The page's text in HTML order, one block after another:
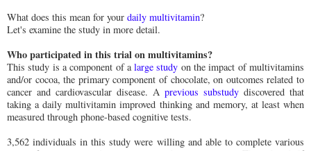
What does this mean for your daily multivitamin?
Let's examine the study in more detail.
Who participated in this trial on multivitamins?
This study is a component of alarge study on the impact of multivitamins
and/or cocoa, the primary component of chocolate, on outcomes related to
cancer and cardiovascular disease. A previous substudy discovered that
taking a daily multivitamin improved thinking and memory, at least when
measured through phone-based cognitive tests.
3,562 individuals in this study were willing and able to complete various